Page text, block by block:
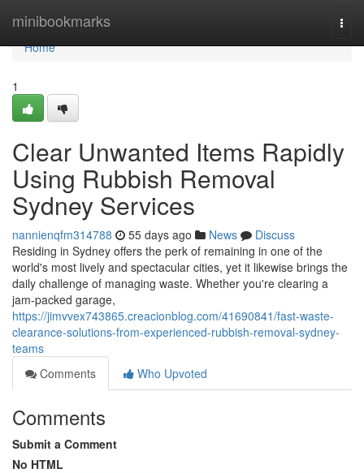
minibookmarks
Home
Home
1
Clear Unwanted Items Rapidly
Using Rubbish Removal
Sydney Services
nannienqfm314788 55 days ago News
Discuss
Residing in Sydney offers the perk of remaining in one of the
world's most lively and spectacular cities, yet it likewise brings the
daily challenge of managing waste. Whether you're clearing a
jam‑packed garage,
https://jimvvex743865.creacionblog.com/41690841/fast-waste-
clearance-solutions-from-experienced-rubbish-removal-sydney-
teams
Comments
Who Upvoted
Comments
Submit a Comment
No HTML